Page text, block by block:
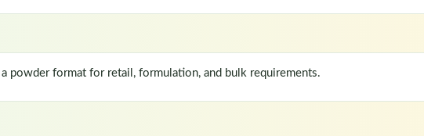
powder format for retail, formulation, and bulk requirements.